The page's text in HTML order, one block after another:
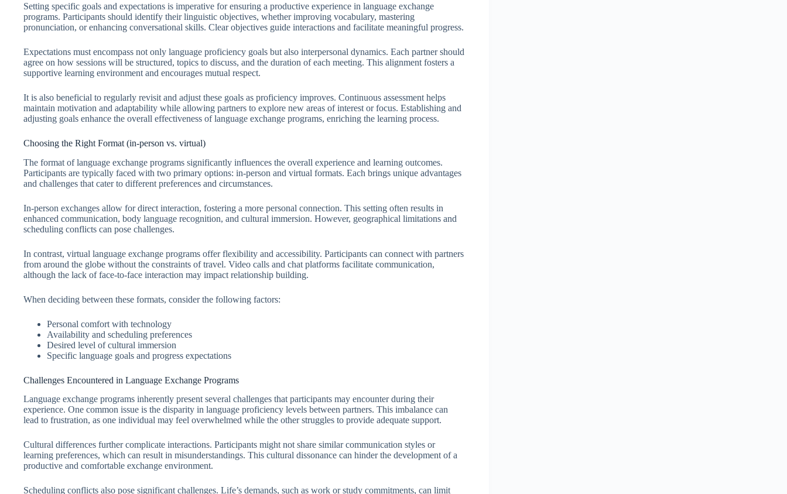
Setting specific goals and expectations is imperative for ensuring a productive experience in language exchange
programs. Participants should identify their linguistic objectives, whether improving vocabulary, mastering
pronunciation, or enhancing conversational skills. Clear objectives guide interactions and facilitate meaningful progress.
Expectations must encompass not only language proficiency goals but also interpersonal dynamics. Each partner should
agree on how sessions will be structured, topics to discuss, and the duration of each meeting. This alignment fosters a
supportive learning environment and encourages mutual respect.
It is also beneficial to regularly revisit and adjust these goals as proficiency improves. Continuous assessment helps
maintain motivation and adaptability while allowing partners to explore new areas of interest or focus. Establishing and
adjusting goals enhance the overall effectiveness of language exchange programs, enriching the learning process.
Choosing the Right Format (in-person vs. virtual)
The format of language exchange programs significantly influences the overall experience and learning outcomes.
Participants are typically faced with two primary options: in-person and virtual formats. Each brings unique advantages
and challenges that cater to different preferences and circumstances.
In-person exchanges allow for direct interaction, fostering a more personal connection. This setting often results in
enhanced communication, body language recognition, and cultural immersion. However, geographical limitations and
scheduling conflicts can pose challenges.
In contrast, virtual language exchange programs offer flexibility and accessibility. Participants can connect with partners
from around the globe without the constraints of travel. Video calls and chat platforms facilitate communication,
although the lack of face-to-face interaction may impact relationship building.
When deciding between these formats, consider the following factors:
Personal comfort with technology
Availability and scheduling preferences
Desired level of cultural immersion
Specific language goals and progress expectations
Challenges Encountered in Language Exchange Programs
Language exchange programs inherently present several challenges that participants may encounter during their
experience. One common issue is the disparity in language proficiency levels between partners. This imbalance can
lead to frustration, as one individual may feel overwhelmed while the other struggles to provide adequate support.
Cultural differences further complicate interactions. Participants might not share similar communication styles or
learning preferences, which can result in misunderstandings. This cultural dissonance can hinder the development of a
productive and comfortable exchange environment.
Scheduling conflicts also pose significant challenges. Life’s demands, such as work or study commitments, can limit